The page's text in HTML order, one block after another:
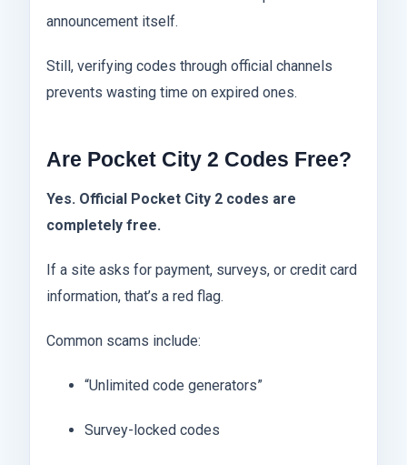
announcement itself.
Still, verifying codes through official channels
prevents wasting time on expired ones.
Are Pocket City 2 Codes Free?
Yes. Official Pocket City 2 codes are
completely free.
If a site asks for payment, surveys, or credit card
information, that’s a red flag.
Common scams include:
“Unlimited code generators”
Survey-locked codes